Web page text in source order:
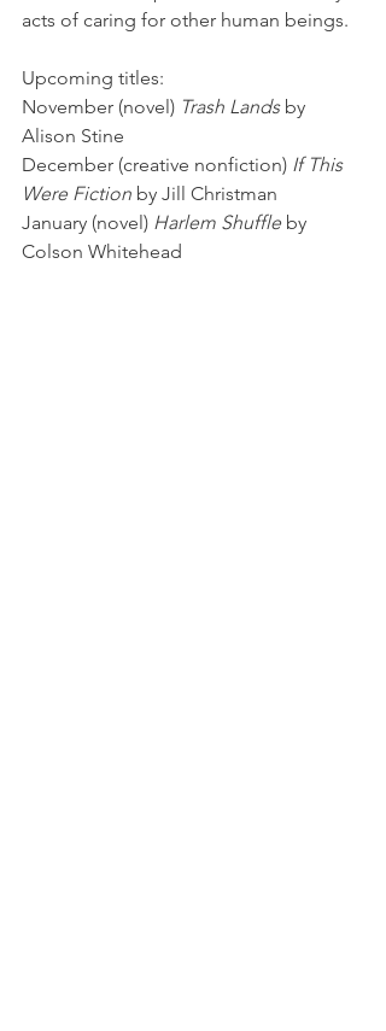
acts of caring for other human beings.
Upcoming titles:
November (novel) Trash Lands by
Alison Stine
December (creative nonfiction) If This
Were Fiction by Jill Christman
January (novel) Harlem Shuffle by
Colson Whitehead